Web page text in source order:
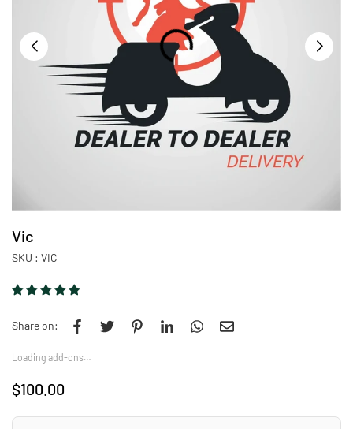
Vic
SKU : VIC
Share on:
Loading add-ons…
Regular
$100.00